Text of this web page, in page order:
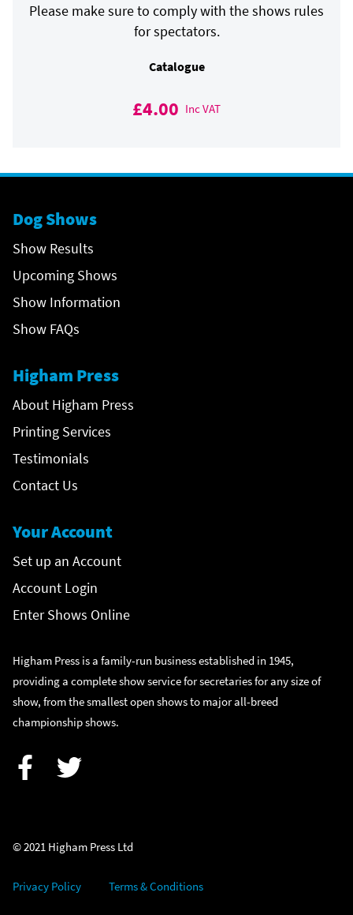
Please make sure to comply with the shows rules
for spectators.
Catalogue
£4.00 Inc VAT
Dog Shows
Show Results
Upcoming Shows
Show Information
Show FAQs
Higham Press
About Higham Press
Printing Services
Testimonials
Contact Us
Your Account
Set up an Account
Account Login
Enter Shows Online
Higham Press is a family-run business established in 1945,
providing a complete show service for secretaries for any size of
show, from the smallest open shows to major all-breed
championship shows.
© 2021 Higham Press Ltd
Privacy Policy Terms & Conditions